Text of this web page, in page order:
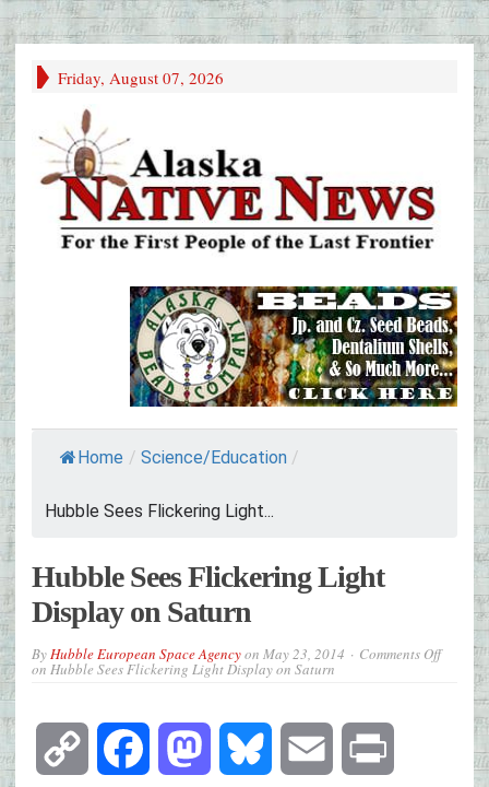
Friday, August 07, 2026
Home / Science/Education /
Hubble Sees Flickering Light...
Hubble Sees Flickering Light
Display on Saturn
ByHubble European Space Agencyon May 23, 2014 Comments Off
on Hubble Sees Flickering Light Display on Saturn
Copy Facebook Mastodon Bluesky Email